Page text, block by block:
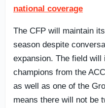
national coverage
The CFP will maintain
season despite
expansion. The field will
champions from the
as well as one of the
means there will not be